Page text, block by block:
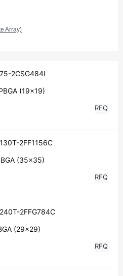
Array)
2CSG484I
(19x19)
RFQ
2FF1156C
(35x35)
RFQ
2FFG784C
(29x29)
RFQ